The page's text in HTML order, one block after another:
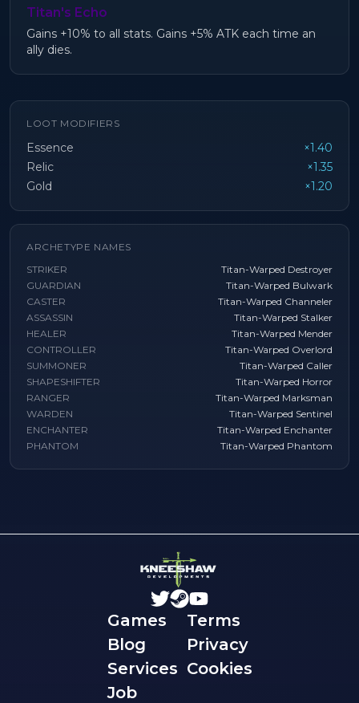
Titan's Echo
Gains +10% to all stats. Gains +5% ATK each time an
ally dies.
LOOT MODIFIERS
Essence
×1.40
Relic
×1.35
Gold
×1.20
ARCHETYPE NAMES
STRIKER
Titan-Warped Destroyer
GUARDIAN
Titan-Warped Bulwark
CASTER
Titan-Warped Channeler
ASSASSIN
Titan-Warped Stalker
HEALER
Titan-Warped Mender
CONTROLLER
Titan-Warped Overlord
SUMMONER
Titan-Warped Caller
SHAPESHIFTER
Titan-Warped Horror
RANGER
Titan-Warped Marksman
WARDEN
Titan-Warped Sentinel
ENCHANTER
Titan-Warped Enchanter
PHANTOM
Titan-Warped Phantom
Games
Blog
Services
Job
Terms
Privacy
Cookies